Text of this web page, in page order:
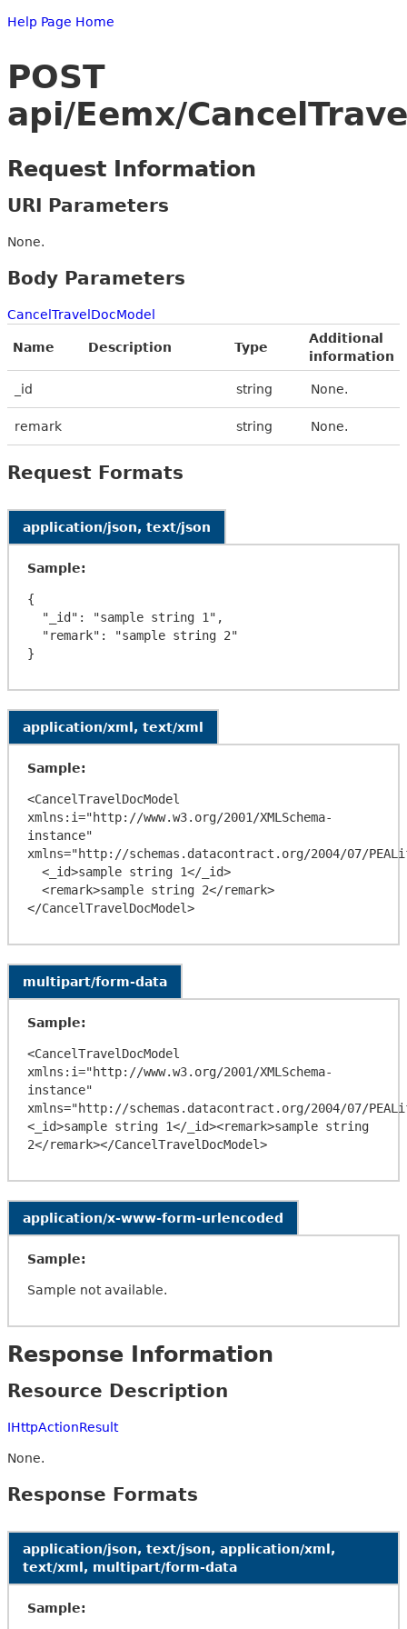
Help Page Home
POST
api/Eemx/
Request Information
URI Parameters
None.
Body Parameters
CancelTravelDocModel
Name Description Type
Additional
information
_id string None.
remark string None.
Request Formats
application/json, text/json
Sample:
{
application/xml, text/xml
Sample:
<CancelTravelDocModel
xmlns:i="http://www.w3.org/2001/XMLSchema-
instance"
xmlns="http://schemas.datacontract.org/2004/07/
multipart/form-data
Sample:
<CancelTravelDocModel
xmlns:i="http://www.w3.org/2001/XMLSchema-
instance"
xmlns="http://schemas.datacontract.org/2004/07/
<_id>sample string 1</_id><remark>sample string
application/x-www-form-urlencoded
Sample:
Sample not available.
Response Information
Resource Description
IHttpActionResult
None.
Response Formats
application/json, text/json, application/xml,
text/xml, multipart/form-data
Sample: